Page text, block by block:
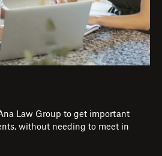
Law Group to get important
without needing to meet in